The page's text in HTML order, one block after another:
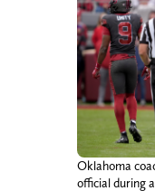
Oklahoma
official during